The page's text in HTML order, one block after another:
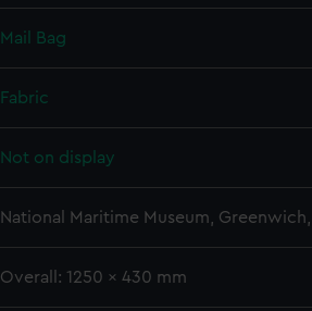
Mail Bag
Fabric
Not on display
National Maritime Museum,
Overall: 1250 x 430 mm